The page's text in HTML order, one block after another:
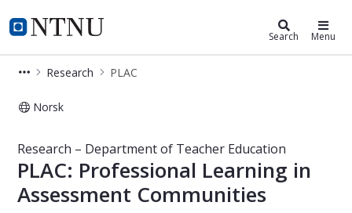
NTNU Home
Department of Teacher Education
Search Menu
Research PLAC
Norsk
Research – Department of Teacher Education
PLAC: Professional Learning in
Assessment Communities